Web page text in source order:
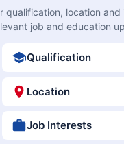
qualification, location
job and education
Qualification
Location
Job Interests